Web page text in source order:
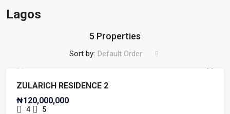
Lagos
5 Properties
Sort by: Default Order
FULLY FINISHED
ZULARICH RESIDENCE 2
₦120,000,000
4 5